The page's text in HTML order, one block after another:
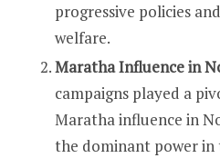
progressive policies
welfare.
Maratha Influence in
campaigns played a
Maratha influence in
the dominant power